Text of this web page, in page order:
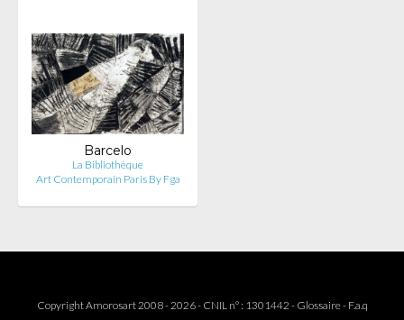
Barcelo
La Bibliothèque
Art Contemporain Paris By Fga
Copyright Amorosart 2008 - 2026 - CNIL n° : 1301442 - Glossaire- F.a.q